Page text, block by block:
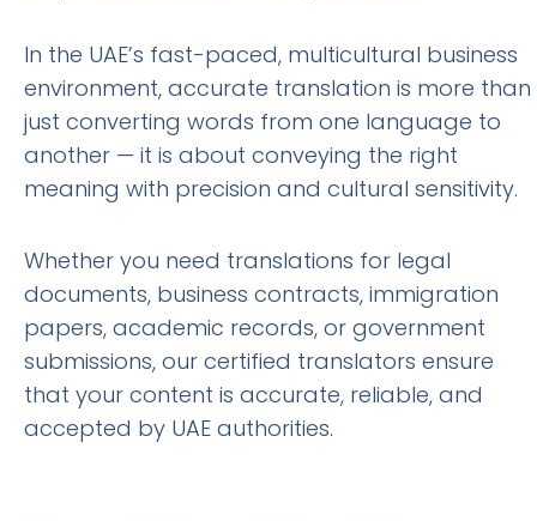
In the UAE’s fast-paced, multicultural business
environment, accurate translation is more than
just converting words from one language to
another — it is about conveying the right
meaning with precision and cultural sensitivity.
Whether you need translations for legal
documents, business contracts, immigration
papers, academic records, or government
submissions, our certified translators ensure
that your content is accurate, reliable, and
accepted by UAE authorities.